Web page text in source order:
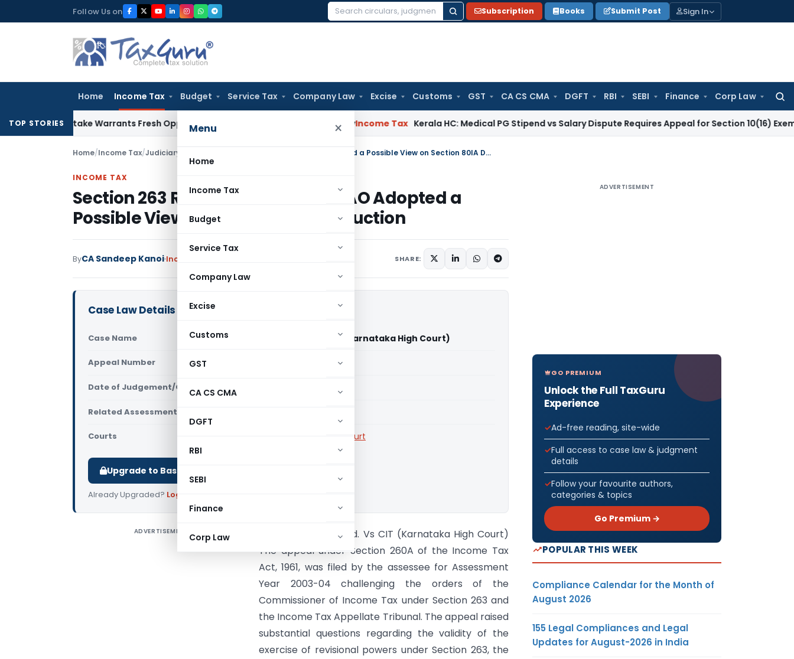
to
Follow Us on
Search
Subscription Books Submit Post Sign In
Home Income Tax Budget Service Tax Company Law Excise Customs GST CA CS CMA DGFT RBI SEBI Finance Corp Law
for:
Menu ×
Home
Income Tax
Budget
Service Tax
Company Law
Excise
Customs
GST
CA CS CMA
DGFT
RBI
SEBI
Finance
Corp Law
TOP STORIES
Mistake Warrants Fresh Opportunity to Condone KVAT Appeal Delay Income Tax Kerala HC: Medical PG Stipend vs Salary Dispute Requires Appeal for Section 10(16) Exemption
Home/Income Tax/Judiciary Section 263 Revision Quashed as AO Adopted a Possible View on Section 80IA Deduction
INCOME TAX
Section 263 Revision Quashed as AO Adopted a
Possible View on Section 80IA Deduction
ByCA Sandeep Kanoi Income Tax SHARE:
Case Law Details
Case Name Sutures India Pvt. Ltd. Vs CIT (Karnataka High Court)
Appeal Number Only available for paid members
Date of Judgement/Order Only available for paid members
Related Assessment Year
Courts Karnataka High Court
Upgrade to Basic or Premium to download.
Already Upgraded? Log in
ADVERTISEMENT
Sutures India Pvt. Ltd. Vs CIT (Karnataka High Court)
The appeal under Section 260A of the Income Tax
Act, 1961, was filed by the assessee for Assessment
Year 2003-04 challenging the orders of the
Commissioner of Income Tax under Section 263 and
the Income Tax Appellate Tribunal. The appeal raised
substantial questions regarding the validity of the
exercise of revisional powers under Section 263, the
ADVERTISEMENT
GO PREMIUM
Unlock the Full TaxGuru
Experience
Ad-free reading, site-wide
Full access to case law & judgment
details
Follow your favourite authors,
categories & topics
Go Premium →
POPULAR THIS WEEK
Compliance Calendar for the Month of
August 2026
155 Legal Compliances and Legal
Updates for August-2026 in India